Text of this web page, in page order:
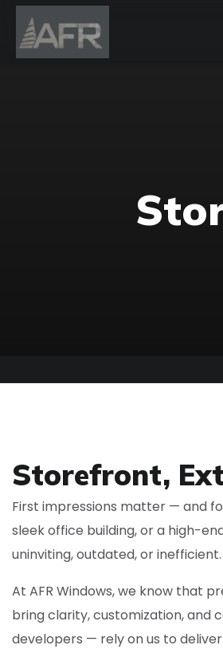
Storefront,
First impressions matter — and
sleek office building, or a high-
uninviting, outdated, or
At AFR Windows, we know that
bring clarity, customization, and
developers — rely on us to